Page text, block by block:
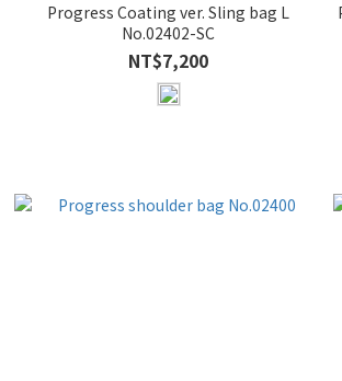
Progress Coating ver. Sling bag L
No.02402-SC
NT$7,200